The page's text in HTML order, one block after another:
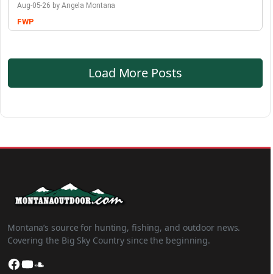
Aug-05-26 by Angela Montana
FWP
Load More Posts
Montana’s source for hunting, fishing, and outdoor news.
Covering the Big Sky Country since the beginning.
Facebook
YouTube